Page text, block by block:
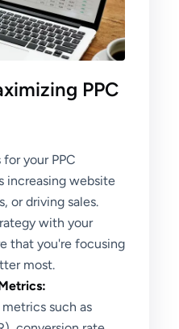
PPC
your PPC
increasing website
or driving sales.
with your
that you're focusing
most.
such as